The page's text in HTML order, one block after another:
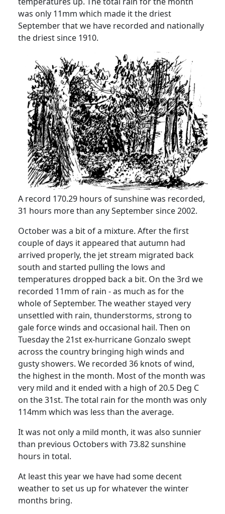
was only 11mm which made it the driest
September that we have recorded and nationally
the driest since 1910.
A record 170.29 hours of sunshine was recorded,
31 hours more than any September since 2002.
October was a bit of a mixture. After the first
couple of days it appeared that autumn had
arrived properly, the jet stream migrated back
south and started pulling the lows and
temperatures dropped back a bit. On the 3rd we
recorded 11mm of rain - as much as for the
whole of September. The weather stayed very
unsettled with rain, thunderstorms, strong to
gale force winds and occasional hail. Then on
Tuesday the 21st ex-hurricane Gonzalo swept
across the country bringing high winds and
gusty showers. We recorded 36 knots of wind,
the highest in the month. Most of the month was
very mild and it ended with a high of 20.5 Deg C
on the 31st. The total rain for the month was only
114mm which was less than the average.
It was not only a mild month, it was also sunnier
than previous Octobers with 73.82 sunshine
hours in total.
At least this year we have had some decent
weather to set us up for whatever the winter
months bring.